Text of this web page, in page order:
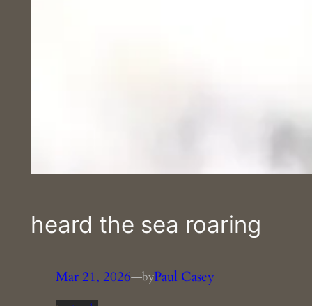
heard the sea roaring
Mar 21, 2026—byPaul Casey